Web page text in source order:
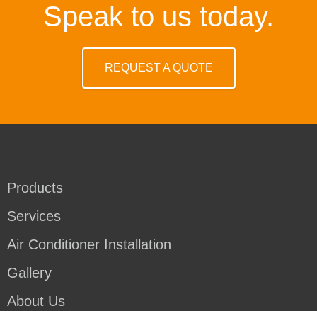
Speak to us today.
REQUEST A QUOTE
Products
Services
Air Conditioner Installation
Gallery
About Us